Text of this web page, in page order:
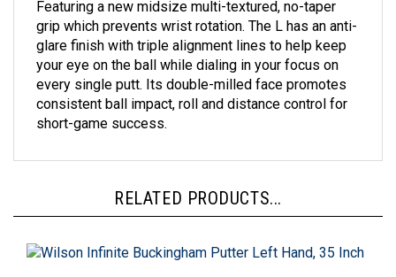
grip which prevents wrist rotation. The L has an anti-
glare finish with triple alignment lines to help keep
your eye on the ball while dialing in your focus on
every single putt. Its double-milled face promotes
consistent ball impact, roll and distance control for
short-game success.